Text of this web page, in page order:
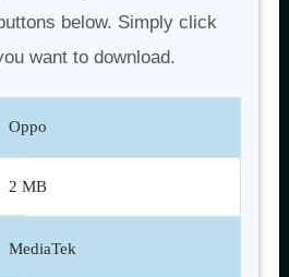
below. Simply click
want to download.
Oppo
2 MB
MediaTek